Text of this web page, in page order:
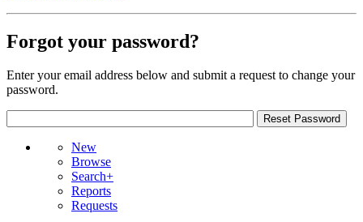
Forgot your password?
Enter your email address below and submit a request to change your
password.
New
Browse
Search+
Reports
Requests